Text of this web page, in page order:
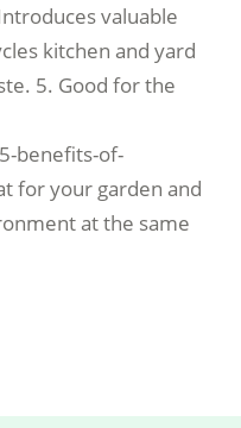
valuable
kitchen and yard
5. Good for the
benefits-of-
for your garden and
at the same